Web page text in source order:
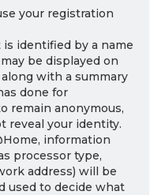
your registration
is identified by a name
be displayed on
with a summary
done for
remain anonymous,
reveal your identity.
information
processor type,
address) will be
used to decide what